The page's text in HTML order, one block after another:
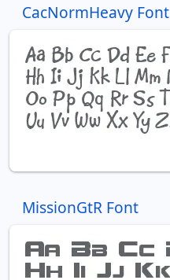
CacNormHeavy Font
MissionGtR Font